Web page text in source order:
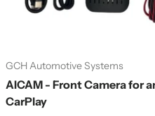
GCH Automotive Systems
AICAM - Front Camera for
CarPlay